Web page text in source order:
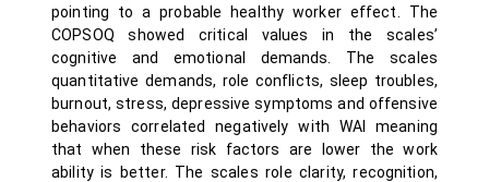
pointing to a probable healthy worker effect. The
COPSOQ showed critical values in the scales’
cognitive and emotional demands. The scales
quantitative demands, role conflicts, sleep troubles,
burnout, stress, depressive symptoms and offensive
behaviors correlated negatively with WAI meaning
that when these risk factors are lower the work
ability is better. The scales role clarity, recognition,